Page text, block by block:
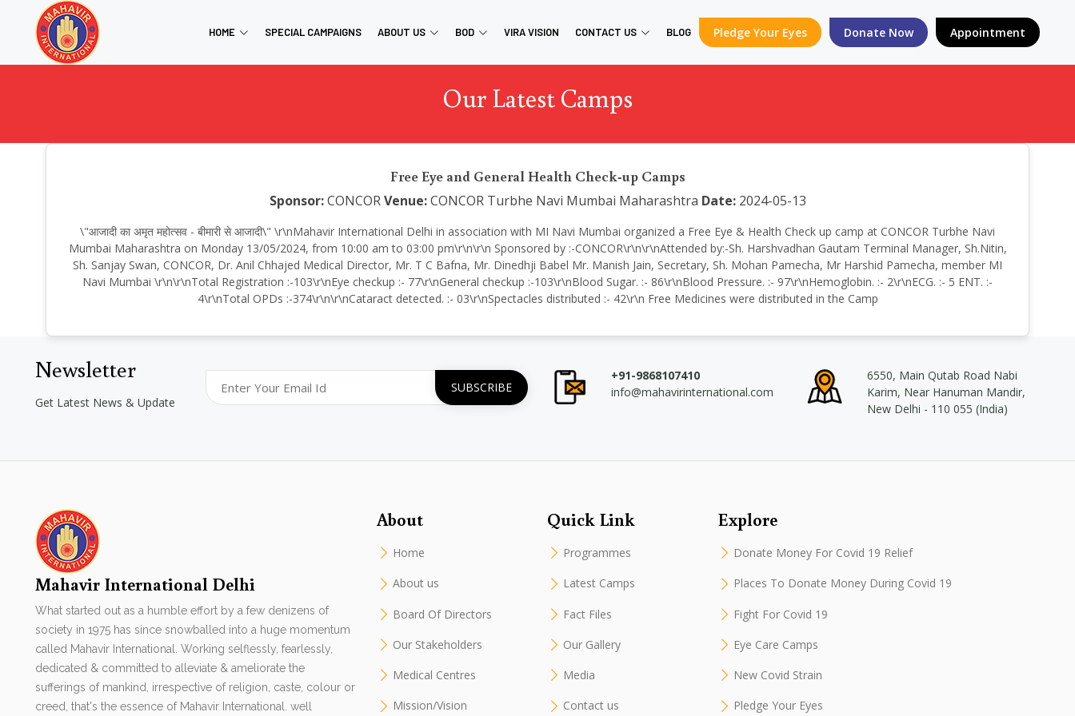
HOME SPECIAL CAMPAIGNS ABOUT US BOD VIRA VISION CONTACT US BLOG Pledge Your Eyes Donate Now Appointment
Our Latest Camps
Free Eye and General Health Check-up Camps
Sponsor:CONCOR Venue:CONCOR Turbhe Navi Mumbai Maharashtra Date:2024-05-13
\"आजादी का अमृत महोत्सव - बीमारी से आजादी\" \r\nMahavir International Delhi in association with MI Navi Mumbai organized a Free Eye & Health Check up camp at CONCOR Turbhe Navi
Mumbai Maharashtra on Monday 13/05/2024, from 10:00 am to 03:00 pm\r\n\r\n Sponsored by :-CONCOR\r\n\r\nAttended by:-Sh. Harshvadhan Gautam Terminal Manager, Sh.Nitin,
Sh. Sanjay Swan, CONCOR, Dr. Anil Chhajed Medical Director, Mr. T C Bafna, Mr. Dinedhji Babel Mr. Manish Jain, Secretary, Sh. Mohan Pamecha, Mr Harshid Pamecha, member MI
Navi Mumbai \r\n\r\nTotal Registration :-103\r\nEye checkup :- 77\r\nGeneral checkup :-103\r\nBlood Sugar. :- 86\r\nBlood Pressure. :- 97\r\nHemoglobin. :- 2\r\nECG. :- 5 ENT. :-
4\r\nTotal OPDs :-374\r\n\r\nCataract detected. :- 03\r\nSpectacles distributed :- 42\r\n Free Medicines were distributed in the Camp
Newsletter
Get Latest News & Update
+91-9868107410
info@mahavirinternational.com
6550, Main Qutab Road Nabi
Karim, Near Hanuman Mandir,
New Delhi - 110 055 (India)
Mahavir International Delhi
What started out as a humble effort by a few denizens of
society in 1975 has since snowballed into a huge momentum
called Mahavir International. Working selflessly, fearlessly,
dedicated & committed to alleviate & ameliorate the
sufferings of mankind, irrespective of religion, caste, colour or
creed, that's the essence of Mahavir International. well
About
Home
About us
Board Of Directors
Our Stakeholders
Medical Centres
Mission/Vision
Quick Link
Programmes
Latest Camps
Fact Files
Our Gallery
Media
Contact us
Explore
Donate Money For Covid 19 Relief
Places To Donate Money During Covid 19
Fight For Covid 19
Eye Care Camps
New Covid Strain
Pledge Your Eyes